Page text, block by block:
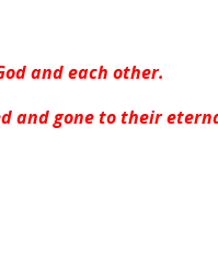
and each other.
and gone to their